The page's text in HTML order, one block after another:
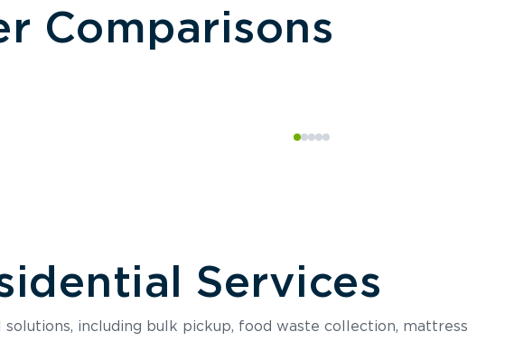
Comparisons
Services
including bulk pickup, food waste collection, mattress